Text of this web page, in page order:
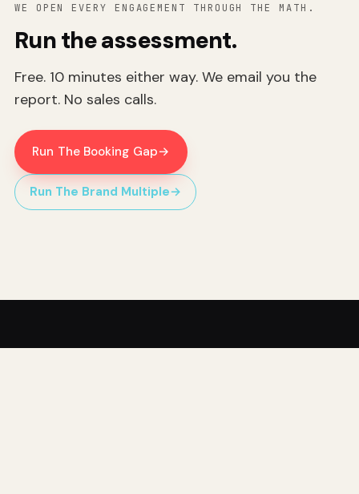
WE OPEN EVERY ENGAGEMENT THROUGH THE MATH.
Run the assessment.
Free. 10 minutes either way. We email you the
report. No sales calls.
Run The Booking Gap→
Run The Brand Multiple→